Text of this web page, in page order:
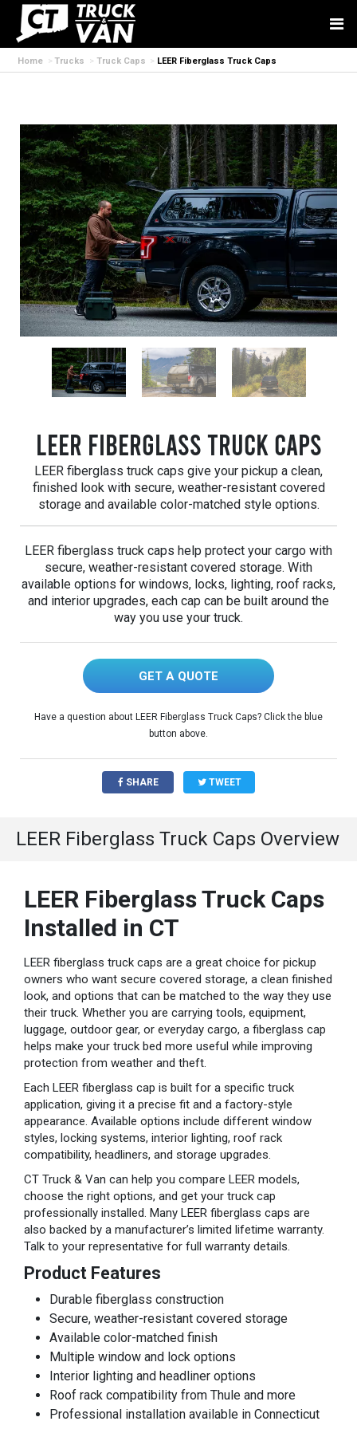
Home Trucks Truck Caps LEER Fiberglass Truck Caps
LEER Fiberglass Truck Caps
LEER fiberglass truck caps give your pickup a clean,
finished look with secure, weather-resistant covered
storage and available color-matched style options.
LEER fiberglass truck caps help protect your cargo with
secure, weather-resistant covered storage. With
available options for windows, locks, lighting, roof racks,
and interior upgrades, each cap can be built around the
way you use your truck.
GET A QUOTE
Have a question about LEER Fiberglass Truck Caps? Click the blue
button above.
SHARE TWEET
LEER Fiberglass Truck Caps Overview
LEER Fiberglass Truck Caps
Installed in CT
LEER fiberglass truck caps are a great choice for pickup
owners who want secure covered storage, a clean finished
look, and options that can be matched to the way they use
their truck. Whether you are carrying tools, equipment,
luggage, outdoor gear, or everyday cargo, a fiberglass cap
helps make your truck bed more useful while improving
protection from weather and theft.
Each LEER fiberglass cap is built for a specific truck
application, giving it a precise fit and a factory-style
appearance. Available options include different window
styles, locking systems, interior lighting, roof rack
compatibility, headliners, and storage upgrades.
CT Truck & Van can help you compare LEER models,
choose the right options, and get your truck cap
professionally installed. Many LEER fiberglass caps are
also backed by a manufacturer’s limited lifetime warranty.
Talk to your representative for full warranty details.
Product Features
Durable fiberglass construction
Secure, weather-resistant covered storage
Available color-matched finish
Multiple window and lock options
Interior lighting and headliner options
Roof rack compatibility from Thule and more
Professional installation available in Connecticut